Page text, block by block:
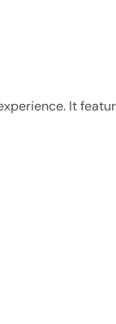
It